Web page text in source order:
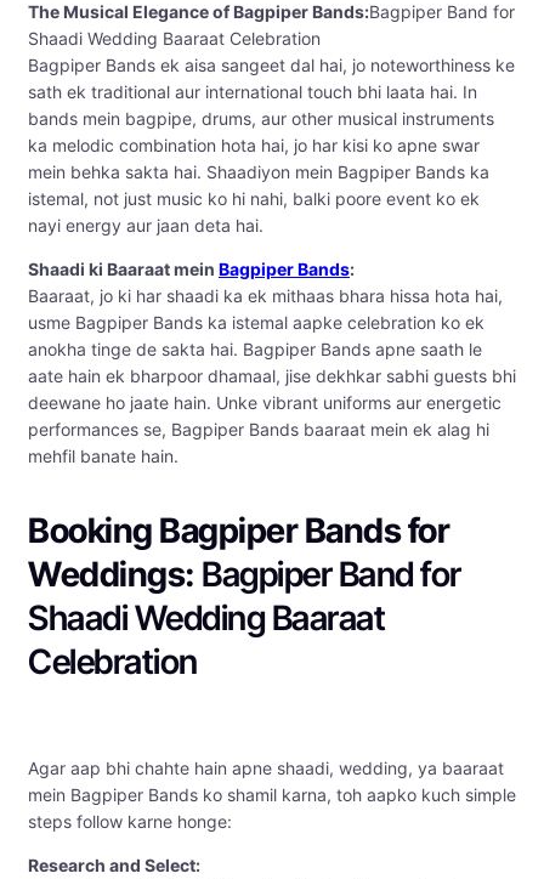
The Musical Elegance of Bagpiper Bands:Bagpiper Band for
Shaadi Wedding Baaraat Celebration
Bagpiper Bands ek aisa sangeet dal hai, jo noteworthiness ke
sath ek traditional aur international touch bhi laata hai. In
bands mein bagpipe, drums, aur other musical instruments
ka melodic combination hota hai, jo har kisi ko apne swar
mein behka sakta hai. Shaadiyon mein Bagpiper Bands ka
istemal, not just music ko hi nahi, balki poore event ko ek
nayi energy aur jaan deta hai.
Shaadi ki Baaraat mein Bagpiper Bands:
Baaraat, jo ki har shaadi ka ek mithaas bhara hissa hota hai,
usme Bagpiper Bands ka istemal aapke celebration ko ek
anokha tinge de sakta hai. Bagpiper Bands apne saath le
aate hain ek bharpoor dhamaal, jise dekhkar sabhi guests bhi
deewane ho jaate hain. Unke vibrant uniforms aur energetic
performances se, Bagpiper Bands baaraat mein ek alag hi
mehfil banate hain.
Booking Bagpiper Bands for
Weddings: Bagpiper Band for
Shaadi Wedding Baaraat
Celebration
Agar aap bhi chahte hain apne shaadi, wedding, ya baaraat
mein Bagpiper Bands ko shamil karna, toh aapko kuch simple
steps follow karne honge:
Research and Select: